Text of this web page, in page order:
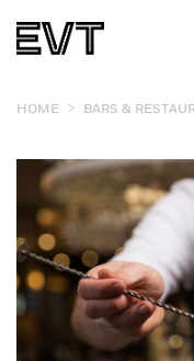
HOME > BARS &